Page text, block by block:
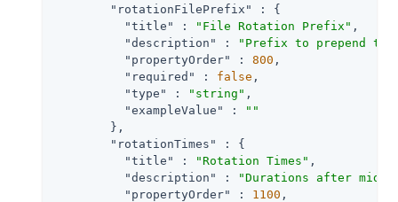
"rotationFilePrefix"
: {
"title"
: "File Rotation Prefix" ,
"description"
:
"Prefix to prepend
"propertyOrder"
: 800 ,
"required"
: false ,
"type"
: "string" ,
"exampleValue"
:
""
        },
"rotationTimes"
: {
"title"
: "Rotation Times" ,
"description"
:
"Durations after
"propertyOrder"
: 1100 ,